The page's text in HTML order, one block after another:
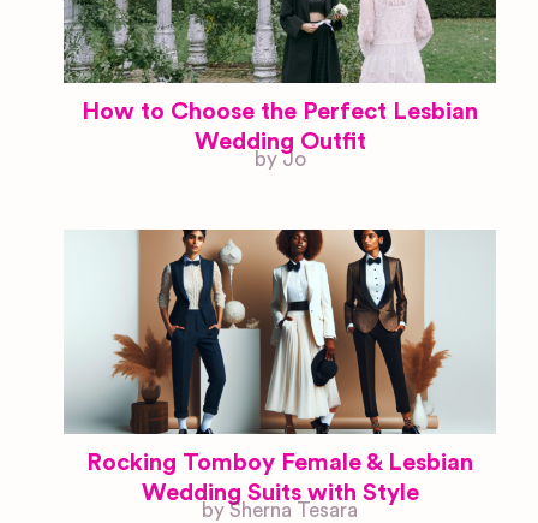
How to Choose the Perfect Lesbian
Wedding Outfit
by Jo
Rocking Tomboy Female & Lesbian
Wedding Suits with Style
by Sherna Tesara